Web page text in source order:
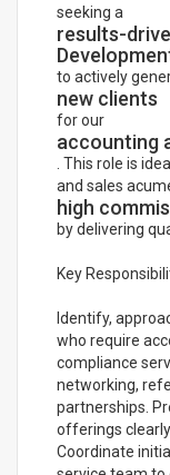
seeking a
results-
to actively
new clients
for our
accounting
. This role is
and sales
high
by delivering
Key
Identify,
who require
compliance
networking,
partnerships.
offerings
Coordinate